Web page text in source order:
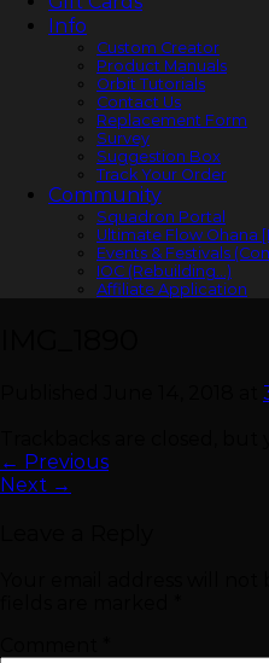
Info
Custom Creator
Product Manuals
Orbit Tutorials
Contact Us
Replacement Form
Survey
Suggestion Box
Track Your Order
Community
Squadron Portal
Ultimate Flow Ohana
Events & Festivals
IOC (Rebuilding…)
Affiliate Application
← Previous
Next →